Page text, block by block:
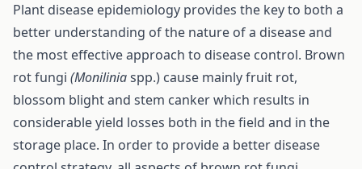
Plant disease epidemiology provides the key to both a
better understanding of the nature of a disease and
the most effective approach to disease control. Brown
rot fungi (Moniliniaspp.) cause mainly fruit rot,
blossom blight and stem canker which results in
considerable yield losses both in the field and in the
storage place. In order to provide a better disease